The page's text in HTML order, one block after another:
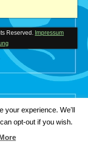
Reserved. Impressum
your experience. We'll
opt-out if you wish.